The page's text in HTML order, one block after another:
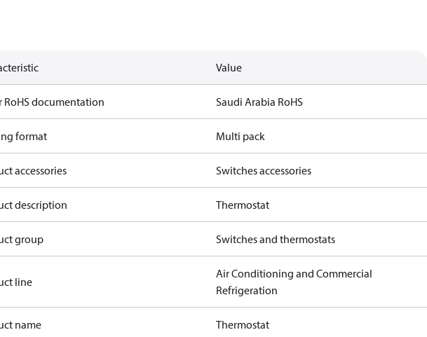
Value
RoHS documentation Saudi Arabia RoHS
format Multi pack
accessories Switches accessories
description Thermostat
group Switches and thermostats
line
Air Conditioning and Commercial
Refrigeration
name Thermostat